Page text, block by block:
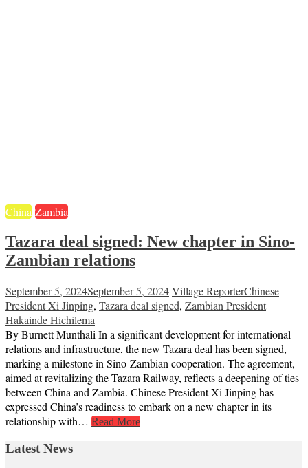
China Zambia
Tazara deal signed: New chapter in Sino-
Zambian relations
September 5, 2024September 5, 2024Village ReporterChinese
President Xi Jinping, Tazara deal signed, Zambian President
Hakainde Hichilema
By Burnett Munthali In a significant development for international
relations and infrastructure, the new Tazara deal has been signed,
marking a milestone in Sino-Zambian cooperation. The agreement,
aimed at revitalizing the Tazara Railway, reflects a deepening of ties
between China and Zambia. Chinese President Xi Jinping has
expressed China’s readiness to embark on a new chapter in its
relationship with… Read More
Latest News